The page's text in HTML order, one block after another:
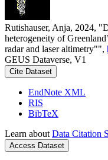
Rutishauser, Anja, 2024,
heterogeneity of
radar and laser altimetry"",
GEUS Dataverse, V1
Cite Dataset
EndNote XML
RIS
BibTeX
Learn about Data Citation
Access Dataset